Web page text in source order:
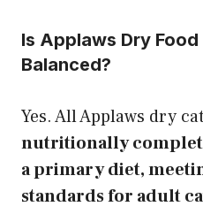
Is Applaws Dry
Balanced?
Yes. All Applaws dry
nutritionally
a primary diet,
standards for adult